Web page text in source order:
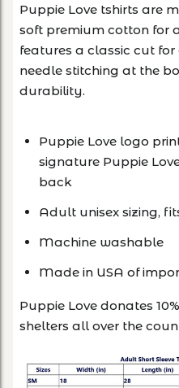
Puppie Love tshirts are
soft premium cotton for
features a classic cut
needle stitching at the
durability.
Puppie Love logo
signature Puppie
back
Adult unisex sizing,
Machine washable
Made in USA of
Puppie Love donates
shelters all over the